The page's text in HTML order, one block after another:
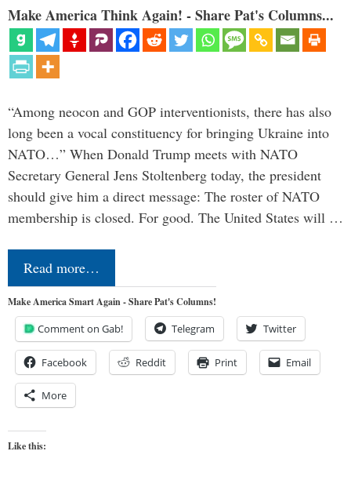
Make America Think Again! - Share Pat's Columns...
“Among neocon and GOP interventionists, there has also
long been a vocal constituency for bringing Ukraine into
NATO…” When Donald Trump meets with NATO
Secretary General Jens Stoltenberg today, the president
should give him a direct message: The roster of NATO
membership is closed. For good. The United States will …
Read more…
Make America Smart Again - Share Pat's Columns!
Comment on Gab! Telegram Twitter
Facebook Reddit Print Email
More
Like this: